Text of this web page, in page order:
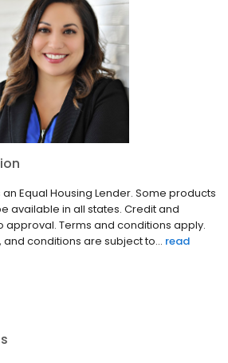
an Equal Housing Lender. Some products
available in all states. Credit and
Terms and conditions apply.
conditions are subject to... read